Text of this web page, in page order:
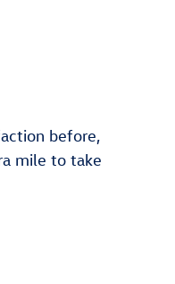
before,
mile to take